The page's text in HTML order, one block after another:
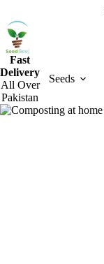
content
Fast
Delivery
All Over
Pakistan
Seeds